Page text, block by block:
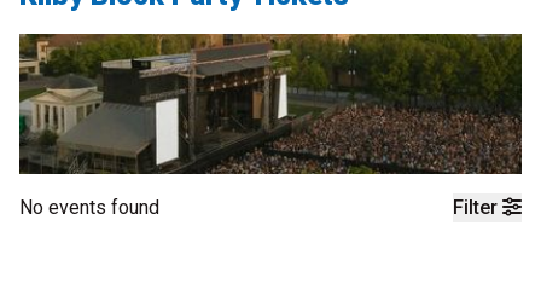
Filter
No events found